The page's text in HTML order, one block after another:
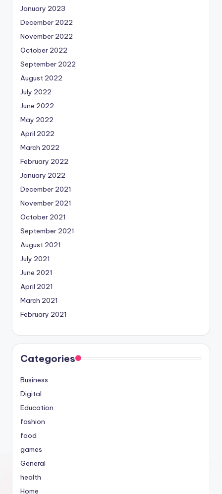
January 2023
December 2022
November 2022
October 2022
September 2022
August 2022
July 2022
June 2022
May 2022
April 2022
March 2022
February 2022
January 2022
December 2021
November 2021
October 2021
September 2021
August 2021
July 2021
June 2021
April 2021
March 2021
February 2021
Categories
Business
Digital
Education
fashion
food
games
General
health
Home